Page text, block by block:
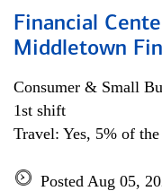
Financial
Middletown
Consumer & Small
1st shift
Travel: Yes, 5% of
Posted Aug 05,